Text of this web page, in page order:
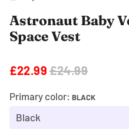
Astronaut Baby
Space Vest
£22.99 £24.99
Primary color: BLACK